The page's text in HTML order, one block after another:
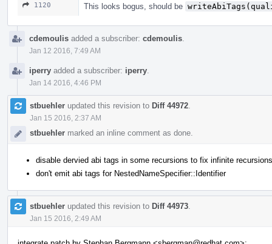
1120 This looks bogus, should be
cdemoulis added a subscriber: cdemoulis
Jan 12 2016, 7:49 AM
iperry added a subscriber: iperry
Jan 14 2016, 4:46 PM
stbuehler updated this revision to Diff 44972
Jan 15 2016, 2:37 AM
stbuehler marked an inline comment as done.
disable dervied abi tags in some recursions to fix infinite recursions
don't emit abi tags for NestedNameSpecifier::Identifier
stbuehler updated this revision to Diff 44973
Jan 15 2016, 2:49 AM